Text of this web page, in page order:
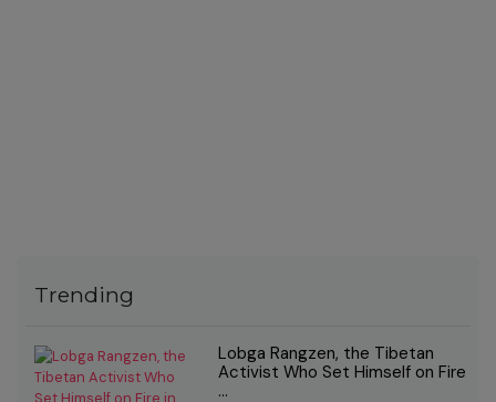
Trending
Lobga Rangzen, the Tibetan
Activist Who Set Himself on Fire
...